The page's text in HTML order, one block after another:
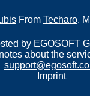
From Techaro.
by EGOSOFT
about the
Imprint